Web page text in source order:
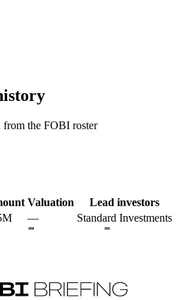
from the FOBI roster
Valuation
Lead investors
— Standard Investments
2025 2026